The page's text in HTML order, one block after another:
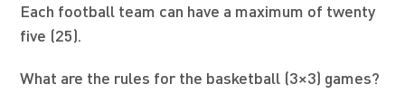
Each football team can have a maximum of twenty
five (25).
What are the rules for the basketball (3×3) games?